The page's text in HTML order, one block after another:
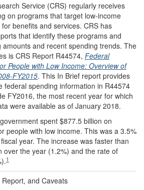
Service (CRS) regularly receives
on programs that target low-income
benefits and services. CRS has
that identify these programs and
and recent spending trends. The
is CRS Report R44574, Federal
People with Low Income: Overview of
FY2015. This In Brief report provides
federal spending information in R44574
FY2016, the most recent year for which
were available as of January 2018.
spent $877.5 billion on
people with low income. This was a 3.5%
year. The increase was faster than
over the year (1.2%) and the rate of
1
and Caveats